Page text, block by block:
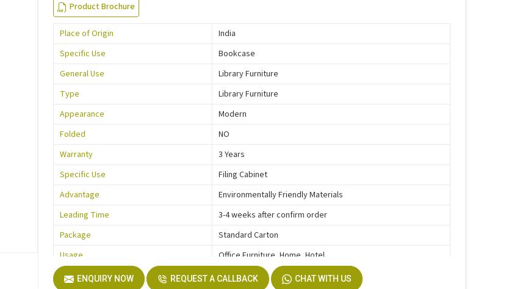
Product Brochure
Place of Origin
India
Specific Use
Bookcase
General Use
Library Furniture
Type
Library Furniture
Appearance
Modern
Folded
NO
Warranty
3 Years
Specific Use
Filing Cabinet
Advantage
Environmentally Friendly Materials
Leading Time
3-4 weeks after confirm order
Package
Standard Carton
Usage
Office Furniture, Home, Hotel
Function
Storage Function
ENQUIRY NOW REQUEST A CALLBACK CHAT WITH US